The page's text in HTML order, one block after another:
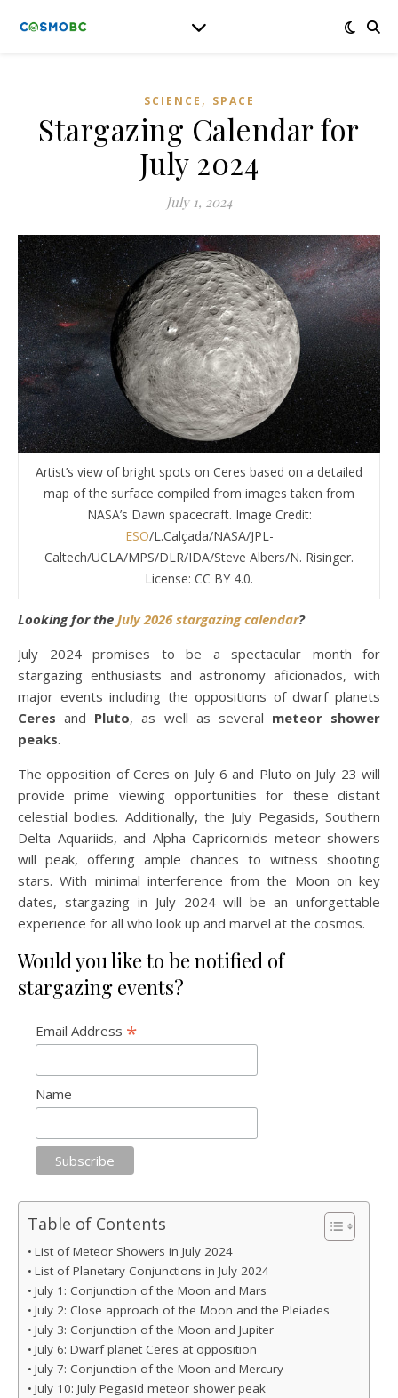
SCIENCE , SPACE
Stargazing Calendar for
July 2024
July 1, 2024
Artist’s view of bright spots on Ceres based on a detailed
map of the surface compiled from images taken from
NASA’s Dawn spacecraft. Image Credit:
ESO/L.Calçada/NASA/JPL-
Caltech/UCLA/MPS/DLR/IDA/Steve Albers/N. Risinger.
License: CC BY 4.0.
Looking for the July 2026 stargazing calendar?
July 2024 promises to be a spectacular month for
stargazing enthusiasts and astronomy aficionados, with
major events including the oppositions of dwarf planets
Ceres and Pluto, as well as several meteor shower
peaks.
The opposition of Ceres on July 6 and Pluto on July 23 will
provide prime viewing opportunities for these distant
celestial bodies. Additionally, the July Pegasids, Southern
Delta Aquariids, and Alpha Capricornids meteor showers
will peak, offering ample chances to witness shooting
stars. With minimal interference from the Moon on key
dates, stargazing in July 2024 will be an unforgettable
experience for all who look up and marvel at the cosmos.
Would you like to be notified of
stargazing events?
Email Address *
Name
Table of Contents
List of Meteor Showers in July 2024
List of Planetary Conjunctions in July 2024
July 1: Conjunction of the Moon and Mars
July 2: Close approach of the Moon and the Pleiades
July 3: Conjunction of the Moon and Jupiter
July 6: Dwarf planet Ceres at opposition
July 7: Conjunction of the Moon and Mercury
July 10: July Pegasid meteor shower peak